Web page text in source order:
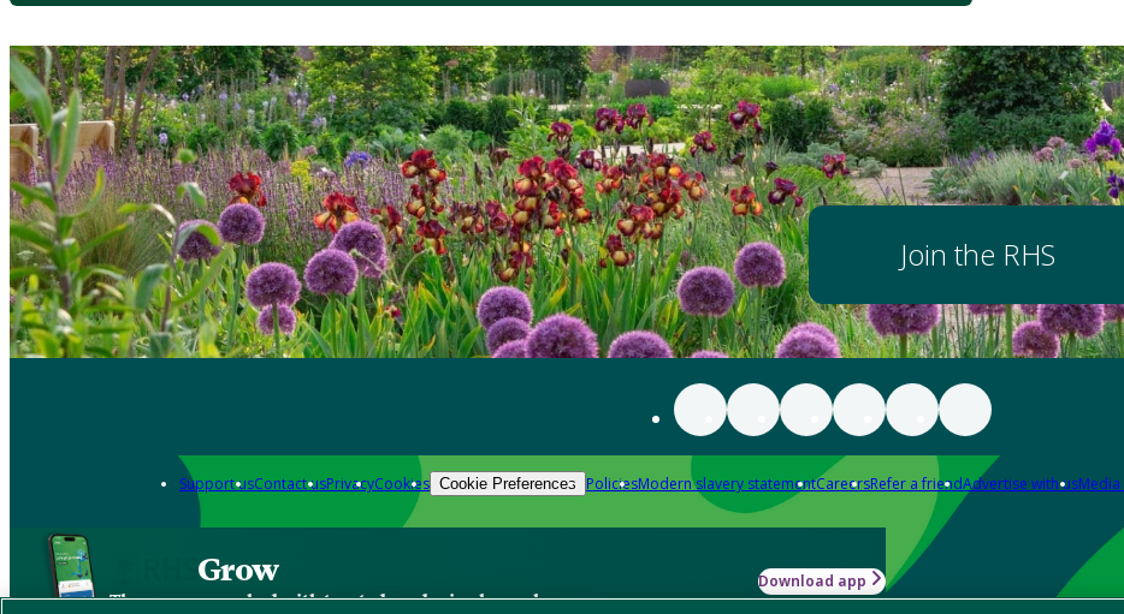
Join the RHS
Support usContact usPrivacyCookies Cookie Preferences PoliciesModern slavery statementCareersRefer a friendAdvertise with us
Grow
The new app packed with trusted gardening know-how
Download app